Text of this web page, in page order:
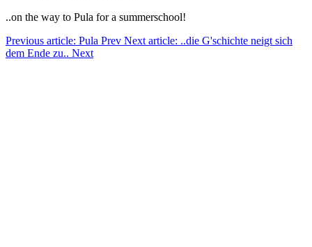
..on the way to Pula for a summerschool!
Previous article: Pula Prev Next article: ..die G'schichte neigt sich
dem Ende zu.. Next